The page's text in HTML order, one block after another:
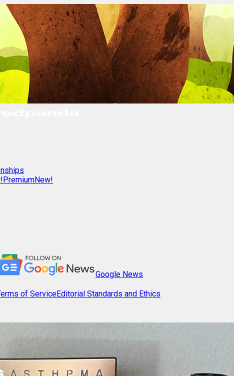
PremiumNew!
Google News
of ServiceEditorial Standards and Ethics